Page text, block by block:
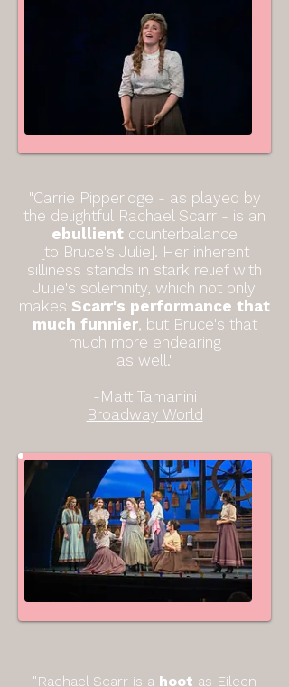
"Carrie Pipperidge - as played by
the delightful Rachael Scarr - is an
ebullient counterbalance
[to Bruce's Julie]. Her inherent
silliness stands in stark relief with
Julie's solemnity, which not only
makes Scarr's performance that
much funnier, but Bruce's that
much more endearing
as well."
-Matt Tamanini
Broadway World
"Rachael Scarr is a hoot as Eileen